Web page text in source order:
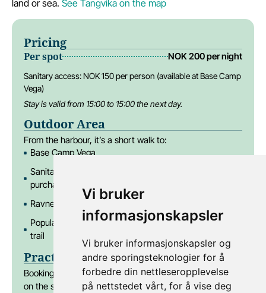
Vi bruker
informasjonskapsler
Vi bruker informasjonskapsler og
andre sporingsteknologier for å
forbedre din nettleseropplevelse
på nettstedet vårt, for å vise deg
land or sea. See Tangvika on the map
Pricing
Per spot NOK 200 per night
Sanitary access: NOK 150 per person (available at Base Camp
Vega)
Stay is valid from 15:00 to 15:00 the next day.
Outdoor Area
From the harbour, it’s a short walk to:
Base Camp Vega
Sanitary facilities (10 showers & toilets – available for
purchase)
Ravnen Pub & Spiseri restaurant
Popular activities like Via Ferrata and the Vegatrappa
trail
Practical tip
Booking a large boat? Don’t forget to choose two spots
on the same side of the dock viathis link.